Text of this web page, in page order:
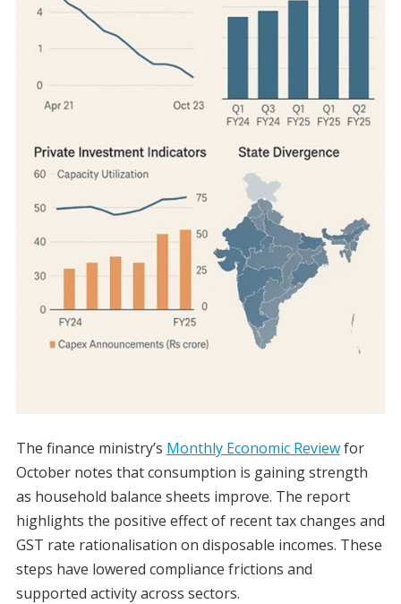
The finance ministry’s Monthly Economic Reviewfor
October notes that consumption is gaining strength
as household balance sheets improve. The report
highlights the positive effect of recent tax changes and
GST rate rationalisation on disposable incomes. These
steps have lowered compliance frictions and
supported activity across sectors.